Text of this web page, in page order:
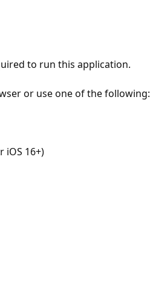
to run this application.
or use one of the following:
iOS 16+)